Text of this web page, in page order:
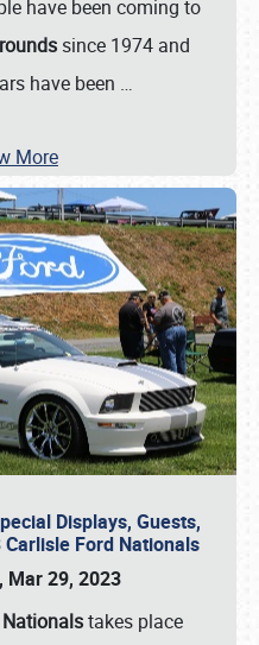
have been coming to
since 1974 and
have been …
More
Displays, Guests,
Ford Nationals
Mar 29, 2023
takes place